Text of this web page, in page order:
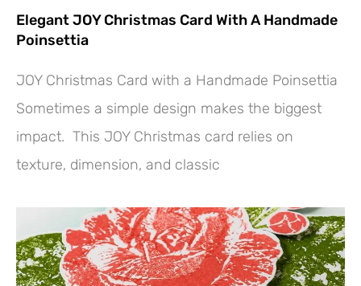
Elegant JOY Christmas Card With A Handmade
Poinsettia
JOY Christmas Card with a Handmade Poinsettia
Sometimes a simple design makes the biggest
impact. This JOY Christmas card relies on
texture, dimension, and classic